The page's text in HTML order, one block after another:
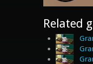
Related